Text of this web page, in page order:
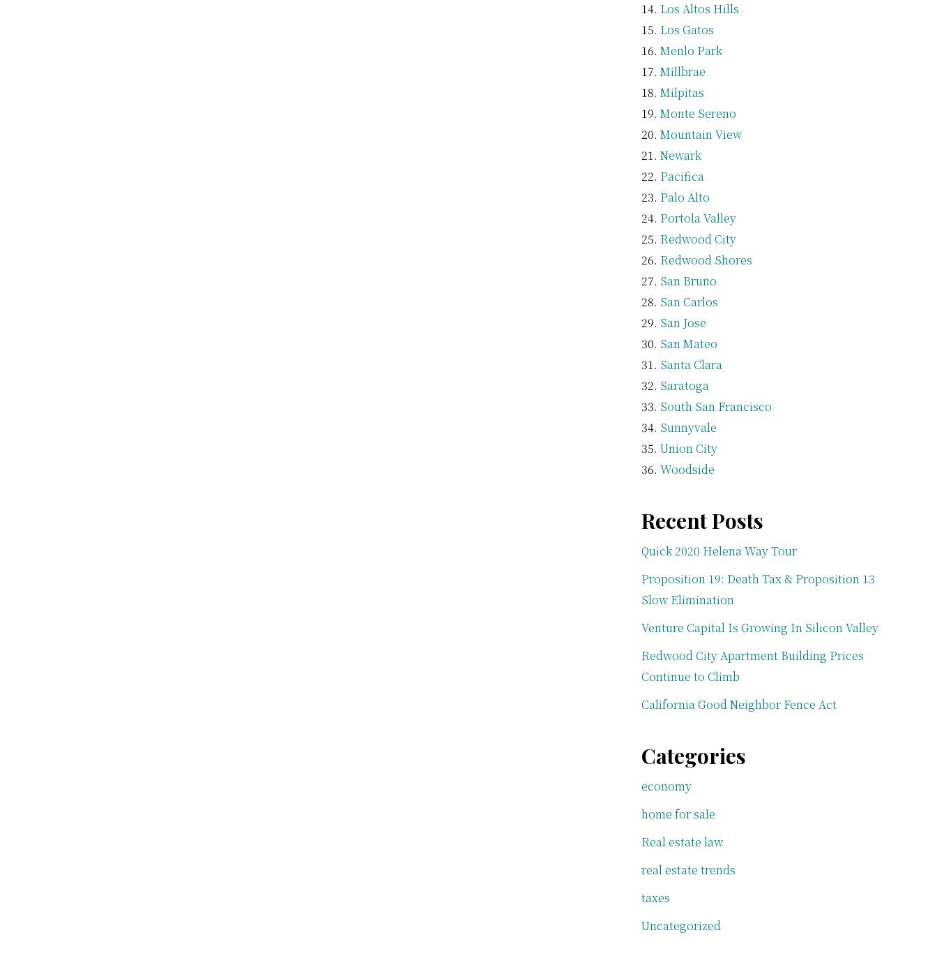
Los Altos Hills
Los Gatos
Menlo Park
Millbrae
Milpitas
Monte Sereno
Mountain View
Newark
Pacifica
Palo Alto
Portola Valley
Redwood City
Redwood Shores
San Bruno
San Carlos
San Jose
San Mateo
Santa Clara
Saratoga
South San Francisco
Sunnyvale
Union City
Woodside
Recent Posts
Quick 2020 Helena Way Tour
Proposition 19: Death Tax & Proposition 13
Slow Elimination
Venture Capital Is Growing In Silicon Valley
Redwood City Apartment Building Prices
Continue to Climb
California Good Neighbor Fence Act
Categories
economy
home for sale
Real estate law
real estate trends
taxes
Uncategorized